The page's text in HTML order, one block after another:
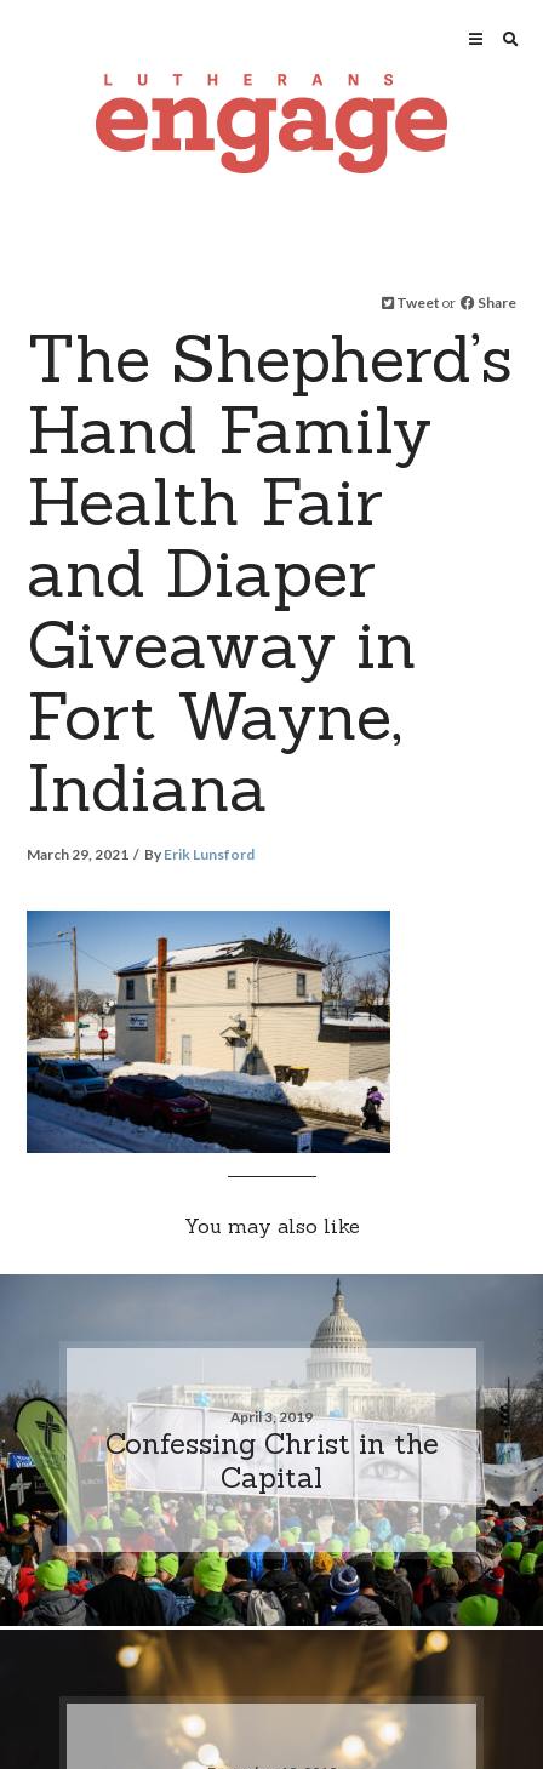
Tweet or Share
The Shepherd’s
Hand Family
Health Fair
and Diaper
Giveaway in
Fort Wayne,
Indiana
March 29, 2021 By Erik Lunsford
You may also like
April 3, 2019
Confessing Christ in the
Capital